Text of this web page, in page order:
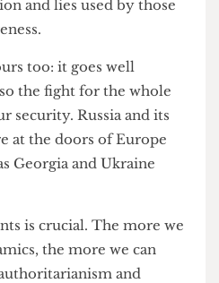
UCL Georgian Society
them.
audience, we shed
and lies used by those
the fight for the whole
security. Russia and its